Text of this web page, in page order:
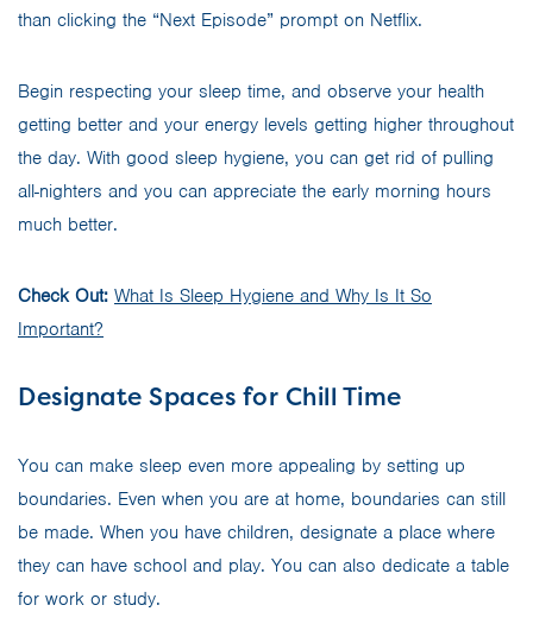
than clicking the “Next Episode” prompt on Netflix.
Begin respecting your sleep time, and observe your health
getting better and your energy levels getting higher throughout
the day. With good sleep hygiene, you can get rid of pulling
all-nighters and you can appreciate the early morning hours
much better.
Check Out: What Is Sleep Hygiene and Why Is It So
Important?
Designate Spaces for Chill Time
You can make sleep even more appealing by setting up
boundaries. Even when you are at home, boundaries can still
be made. When you have children, designate a place where
they can have school and play. You can also dedicate a table
for work or study.